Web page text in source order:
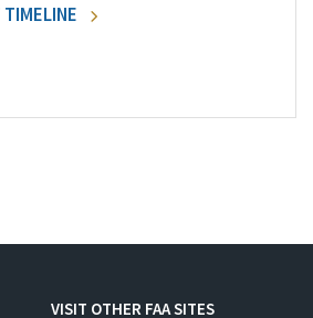
VISIT OTHER FAA SITES